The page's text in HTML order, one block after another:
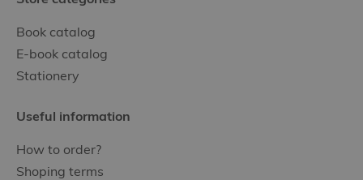
Book catalog
E-book catalog
Stationery
Useful information
How to order?
Shoping terms